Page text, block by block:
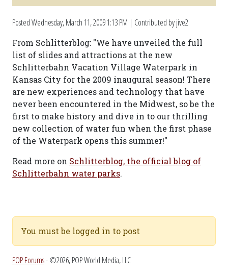
PostedWednesday, March 11, 2009 1:13 PM | Contributed by jive2
From Schlitterblog: "We have unveiled the full
list of slides and attractions at the new
Schlitterbahn Vacation Village Waterpark in
Kansas City for the 2009 inaugural season! There
are new experiences and technology that have
never been encountered in the Midwest, so be the
first to make history and dive in to our thrilling
new collection of water fun when the first phase
of the Waterpark opens this summer!"
Read more on Schlitterblog, the official blog of
Schlitterbahn water parks.
You must be logged in to post
POP Forums- ©2026, POP World Media, LLC